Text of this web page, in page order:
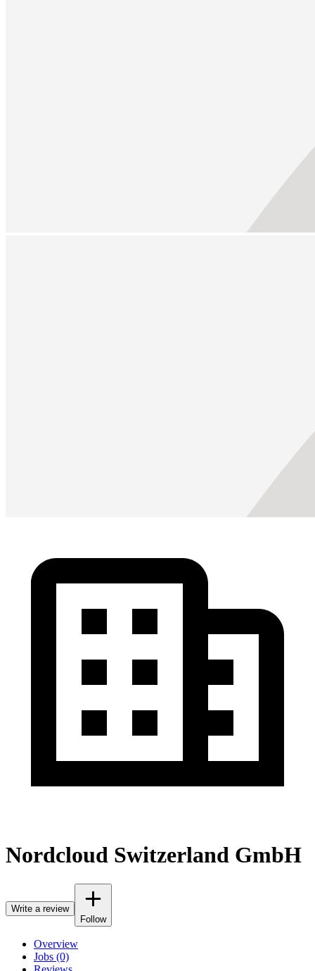
Nordcloud Switzerland GmbH
Write a review
Follow
Overview
Jobs (0)